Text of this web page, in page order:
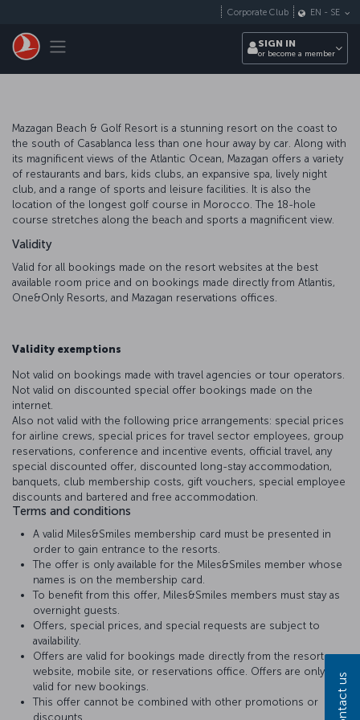
Toggle navigation
Corporate Club EN - SE
SIGN IN
or become a member
Mazagan Beach & Golf Resort is a stunning resort on the coast to
the south of Casablanca less than one hour away by car. Along with
its magnificent views of the Atlantic Ocean, Mazagan offers a variety
of restaurants and bars, kids clubs, an expansive spa, lively night
club, and a range of sports and leisure facilities. It is also the
location of the longest golf course in Morocco. The 18-hole
course stretches along the beach and sports a magnificent view.
Validity
Valid for all bookings made on the resort websites at the best
available room price and on bookings made directly from Atlantis,
One&Only Resorts, and Mazagan reservations offices.
Validity exemptions
Not valid on bookings made with travel agencies or tour operators.
Not valid on discounted special offer bookings made on the
internet.
Also not valid with the following price arrangements: special prices
for airline crews, special prices for travel sector employees, group
reservations, conference and incentive events, official travel, any
special discounted offer, discounted long-stay accommodation,
banquets, club membership costs, gift vouchers, special employee
discounts and bartered and free accommodation.
Terms and conditions
A valid Miles&Smiles membership card must be presented in
order to gain entrance to the resorts.
The offer is only available for the Miles&Smiles member whose
names is on the membership card.
To benefit from this offer, Miles&Smiles members must stay as
overnight guests.
Offers, special prices, and special requests are subject to
availability.
Offers are valid for bookings made directly from the resort
website, mobile site, or reservations office. Offers are only
valid for new bookings.
This offer cannot be combined with other promotions or
discounts..
Contact us